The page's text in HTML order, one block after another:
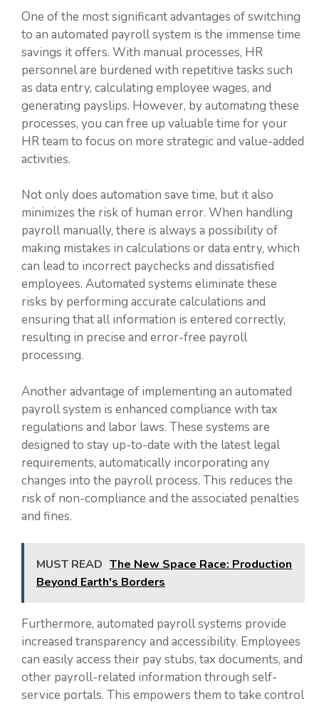
One of the most significant advantages of switching
to an automated payroll system is the immense time
savings it offers. With manual processes, HR
personnel are burdened with repetitive tasks such
as data entry, calculating employee wages, and
generating payslips. However, by automating these
processes, you can free up valuable time for your
HR team to focus on more strategic and value-added
activities.
Not only does automation save time, but it also
minimizes the risk of human error. When handling
payroll manually, there is always a possibility of
making mistakes in calculations or data entry, which
can lead to incorrect paychecks and dissatisfied
employees. Automated systems eliminate these
risks by performing accurate calculations and
ensuring that all information is entered correctly,
resulting in precise and error-free payroll
processing.
Another advantage of implementing an automated
payroll system is enhanced compliance with tax
regulations and labor laws. These systems are
designed to stay up-to-date with the latest legal
requirements, automatically incorporating any
changes into the payroll process. This reduces the
risk of non-compliance and the associated penalties
and fines.
MUST READ The New Space Race: Production
Beyond Earth's Borders
Furthermore, automated payroll systems provide
increased transparency and accessibility. Employees
can easily access their pay stubs, tax documents, and
other payroll-related information through self-
service portals. This empowers them to take control